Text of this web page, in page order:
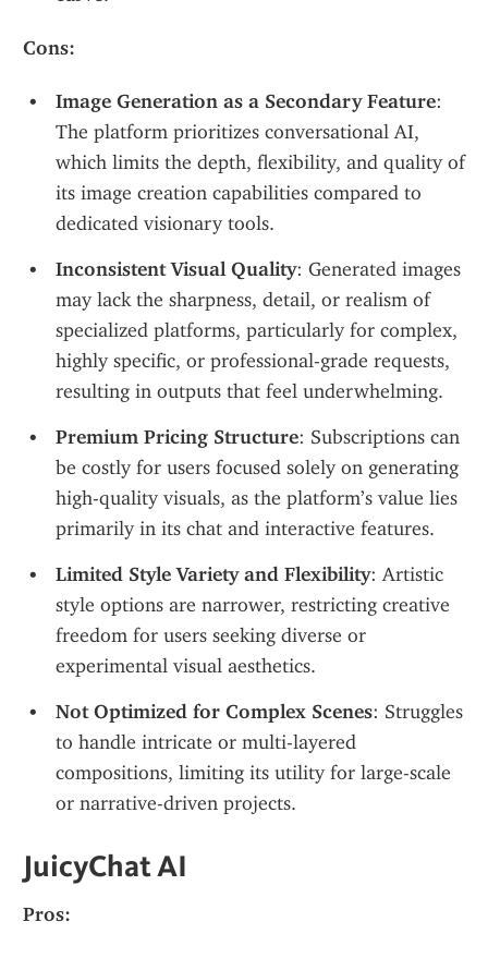
Cons:
Image Generation as a Secondary Feature:
The platform prioritizes conversational AI,
which limits the depth, flexibility, and quality of
its image creation capabilities compared to
dedicated visionary tools.
Inconsistent Visual Quality: Generated images
may lack the sharpness, detail, or realism of
specialized platforms, particularly for complex,
highly specific, or professional-grade requests,
resulting in outputs that feel underwhelming.
Premium Pricing Structure: Subscriptions can
be costly for users focused solely on generating
high-quality visuals, as the platform’s value lies
primarily in its chat and interactive features.
Limited Style Variety and Flexibility: Artistic
style options are narrower, restricting creative
freedom for users seeking diverse or
experimental visual aesthetics.
Not Optimized for Complex Scenes: Struggles
to handle intricate or multi-layered
compositions, limiting its utility for large-scale
or narrative-driven projects.
JuicyChat AI
Pros: